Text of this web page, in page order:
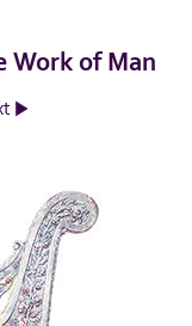
Work of Man